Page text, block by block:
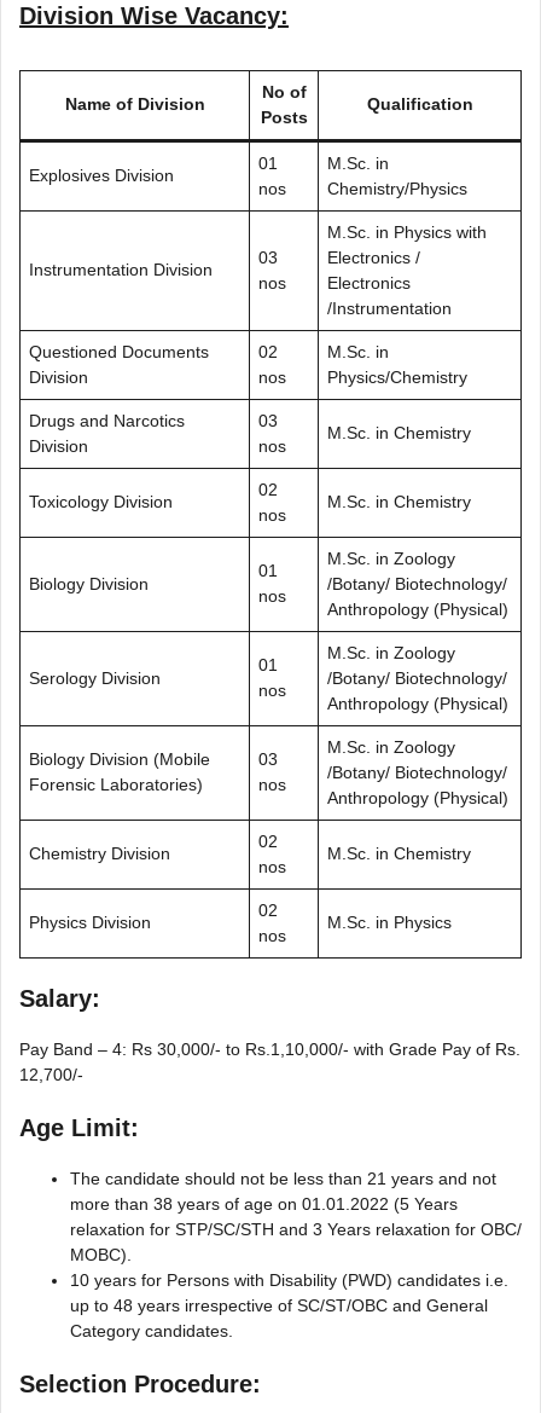
Division Wise Vacancy:
Name of Division
No of
Posts
Qualification
Explosives Division
01
nos
M.Sc. in
Chemistry/Physics
Instrumentation Division
03
nos
M.Sc. in Physics with
Electronics /
Electronics
/Instrumentation
Questioned Documents
Division
02
nos
M.Sc. in
Physics/Chemistry
Drugs and Narcotics
Division
03
nos
M.Sc. in Chemistry
Toxicology Division
02
nos
M.Sc. in Chemistry
Biology Division
01
nos
M.Sc. in Zoology
/Botany/ Biotechnology/
Anthropology (Physical)
Serology Division
01
nos
M.Sc. in Zoology
/Botany/ Biotechnology/
Anthropology (Physical)
Biology Division (Mobile
Forensic Laboratories)
03
nos
M.Sc. in Zoology
/Botany/ Biotechnology/
Anthropology (Physical)
Chemistry Division
02
nos
M.Sc. in Chemistry
Physics Division
02
nos
M.Sc. in Physics
Salary:
Pay Band – 4: Rs 30,000/- to Rs.1,10,000/- with Grade Pay of Rs.
12,700/-
Age Limit:
The candidate should not be less than 21 years and not
more than 38 years of age on 01.01.2022 (5 Years
relaxation for STP/SC/STH and 3 Years relaxation for OBC/
MOBC).
10 years for Persons with Disability (PWD) candidates i.e.
up to 48 years irrespective of SC/ST/OBC and General
Category candidates.
Selection Procedure: